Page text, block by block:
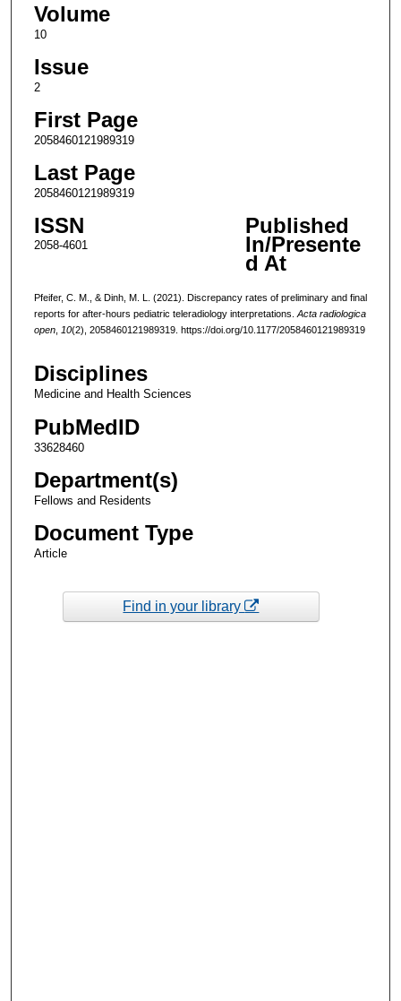
Volume
10
Issue
2
First Page
2058460121989319
Last Page
2058460121989319
ISSN
2058-4601
Published
In/Presente
d At
Pfeifer, C. M., & Dinh, M. L. (2021). Discrepancy rates of preliminary and final
reports for after-hours pediatric teleradiology interpretations. Acta radiologica
open, 10(2), 2058460121989319. https://doi.org/10.1177/2058460121989319
Disciplines
Medicine and Health Sciences
PubMedID
33628460
Department(s)
Fellows and Residents
Document Type
Article
Find in your library